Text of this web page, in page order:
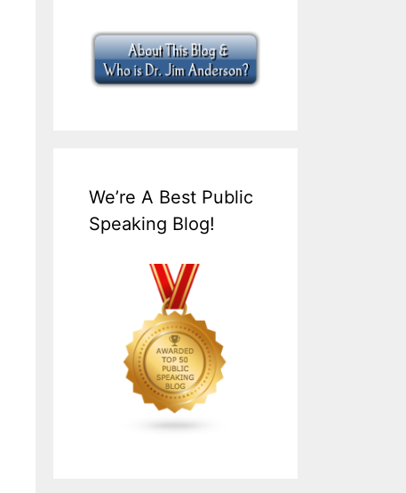
We’re A Best Public
Speaking Blog!